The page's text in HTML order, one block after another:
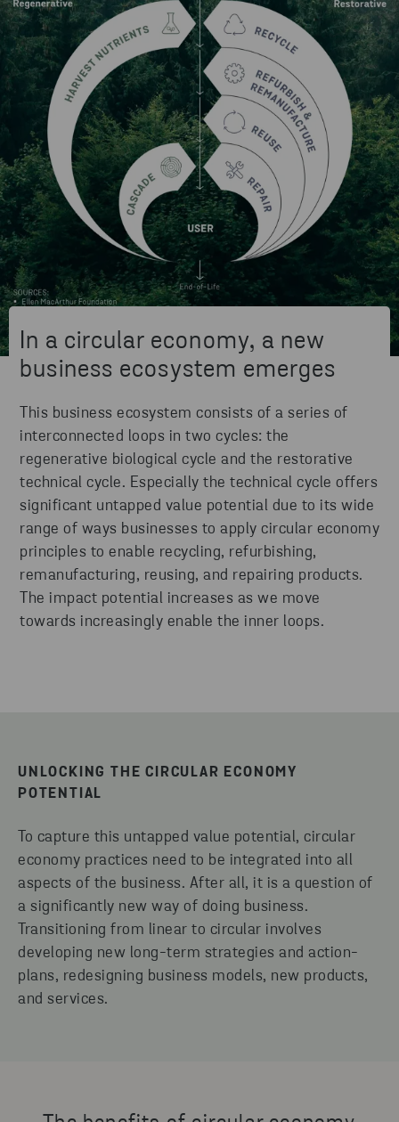
In a circular economy, a new
business ecosystem emerges
This business ecosystem consists of a series of
interconnected loops in two cycles: the
regenerative biological cycle and the restorative
technical cycle. Especially the technical cycle offers
significant untapped value potential due to its wide
range of ways businesses to apply circular economy
principles to enable recycling, refurbishing,
remanufacturing, reusing, and repairing products.
The impact potential increases as we move
towards increasingly enable the inner loops.
UNLOCKING THE CIRCULAR ECONOMY
POTENTIAL
To capture this untapped value potential, circular
economy practices need to be integrated into all
aspects of the business. After all, it is a question of
a significantly new way of doing business.
Transitioning from linear to circular involves
developing new long-term strategies and action-
plans, redesigning business models, new products,
and services.